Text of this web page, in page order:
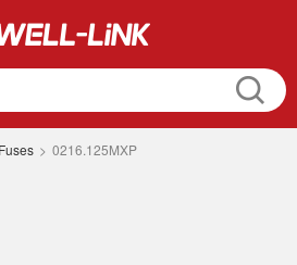
Fuses > 0216.125MXP